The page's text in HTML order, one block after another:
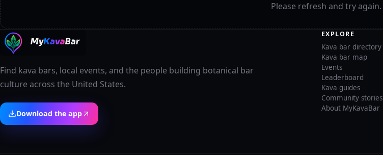
Please refresh and try again.
Find kava bars, local events, and the people building botanical bar
culture across the United States.
Download the app
EXPLORE
Kava bar directory
Kava bar map
Events
Leaderboard
Kava guides
Community stories
About MyKavaBar